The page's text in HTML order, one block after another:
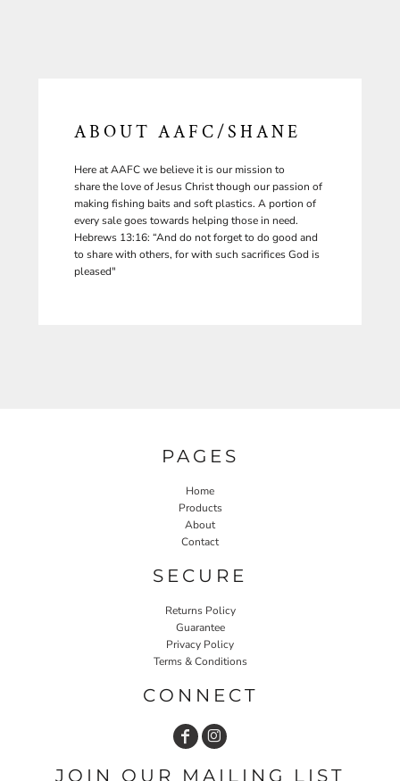
ABOUT AAFC/SHANE
Here at AAFC we believe it is our mission to
share the love of Jesus Christ though our passion of
making fishing baits and soft plastics. A portion of
every sale goes towards helping those in need.
Hebrews 13:16: “And do not forget to do good and
to share with others, for with such sacrifices God is
pleased"
PAGES
Home
Products
About
Contact
SECURE
Returns Policy
Guarantee
Privacy Policy
Terms & Conditions
CONNECT
JOIN OUR MAILING LIST